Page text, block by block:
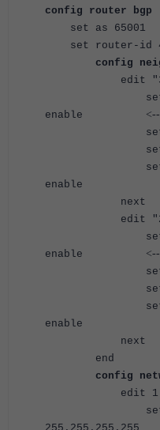
config router bgp
set as 65001
set router-id
config
edit
set next-
enable <--
set
set
set route-
enable
next
edit
set next-
enable <--
set
set
set route-
enable
next
end
config
edit 1
set